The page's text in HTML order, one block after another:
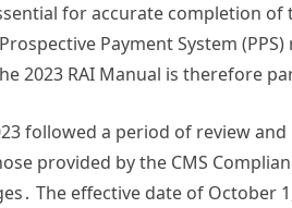
for accurate completion
Payment System
2023 RAI Manual is therefore
followed a period of review
provided by the CMS
The effective date of